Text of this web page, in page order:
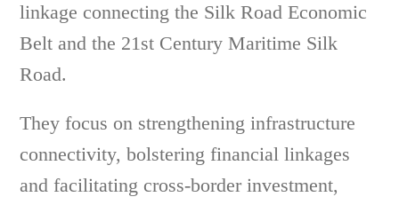
linkage connecting the Silk Road Economic
Belt and the 21st Century Maritime Silk
Road.
They focus on strengthening infrastructure
connectivity, bolstering financial linkages
and facilitating cross-border investment,